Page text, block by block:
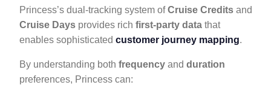
Princess’s dual-tracking system ofCruise Credits and
Cruise Days provides rich first-party data that
enables sophisticated customer journey mapping.
By understanding both frequency and duration
preferences, Princess can: